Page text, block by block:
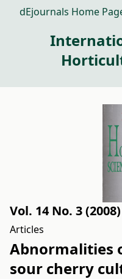
dEjournals Home
Vol. 14 No. 3 (2008)
Articles
Abnormalities
sour cherry